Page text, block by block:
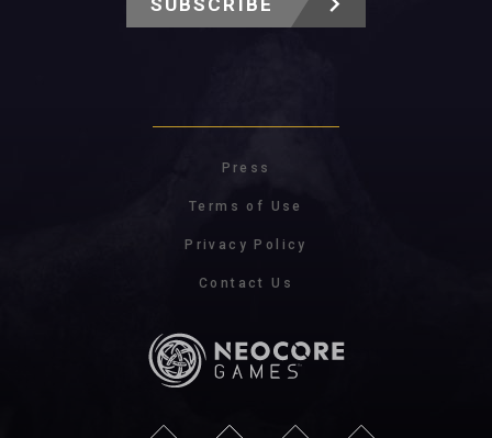
Press
Terms of Use
Privacy Policy
Contact Us